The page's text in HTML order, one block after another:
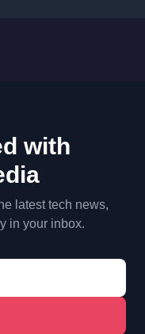
with
latest tech news,
in your inbox.